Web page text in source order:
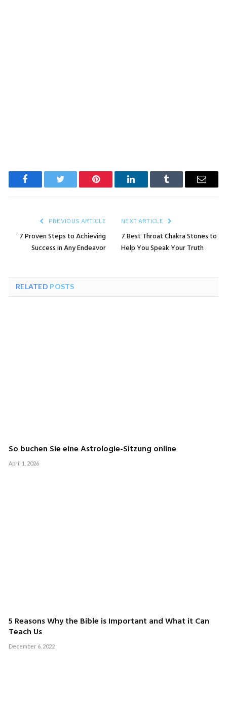
FacebookTwitter Pinterest LinkedIn Tumblr Email
PREVIOUS ARTICLE
7 Proven Steps to Achieving
Success in Any Endeavor
NEXT ARTICLE
7 Best Throat Chakra Stones to
Help You Speak Your Truth
RELATED POSTS
So buchen Sie eine Astrologie-Sitzung online
April 1, 2026
5 Reasons Why the Bible is Important and What it Can
Teach Us
December 6, 2022